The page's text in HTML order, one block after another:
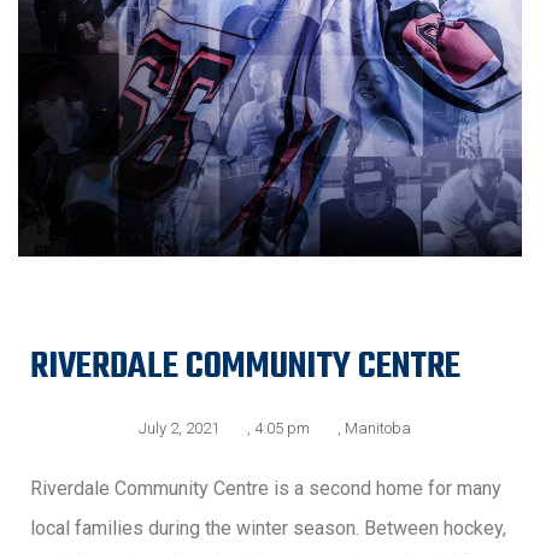
RIVERDALE COMMUNITY CENTRE
July 2, 2021 4:05 pm Manitoba
Riverdale Community Centre is a second home for many
local families during the winter season. Between hockey,